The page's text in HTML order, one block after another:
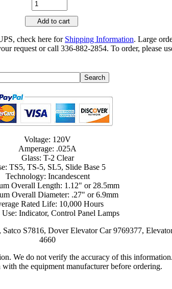
Add to cart
check here for Shipping Information. Large
request or call 336-882-2854. To order, please
Voltage: 120V
Amperage: .025A
Glass: T-2 Clear
TS5, TS-5, SL5, Slide Base 5
Technology: Incandescent
Overall Length: 1.12" or 28.5mm
Overall Diameter: .27" or 6.9mm
Rated Life: 10,000 Hours
Indicator, Control Panel Lamps
S7816, Dover Elevator Car 9769377,
4660
We do not verify the accuracy of this
the equipment manufacturer before ordering.